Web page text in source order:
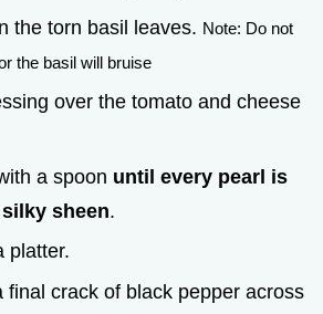
the torn basil leaves. Note: Do not
the basil will bruise
over the tomato and cheese
a spoon until every pearl is
sheen.
platter.
final crack of black pepper across